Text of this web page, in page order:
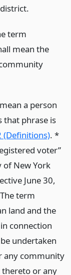
term
mean the
a person
that phrase is
(Definitions). *
voter”
of New York
June 30,
term
land and the
connection
undertaken
any community
or any